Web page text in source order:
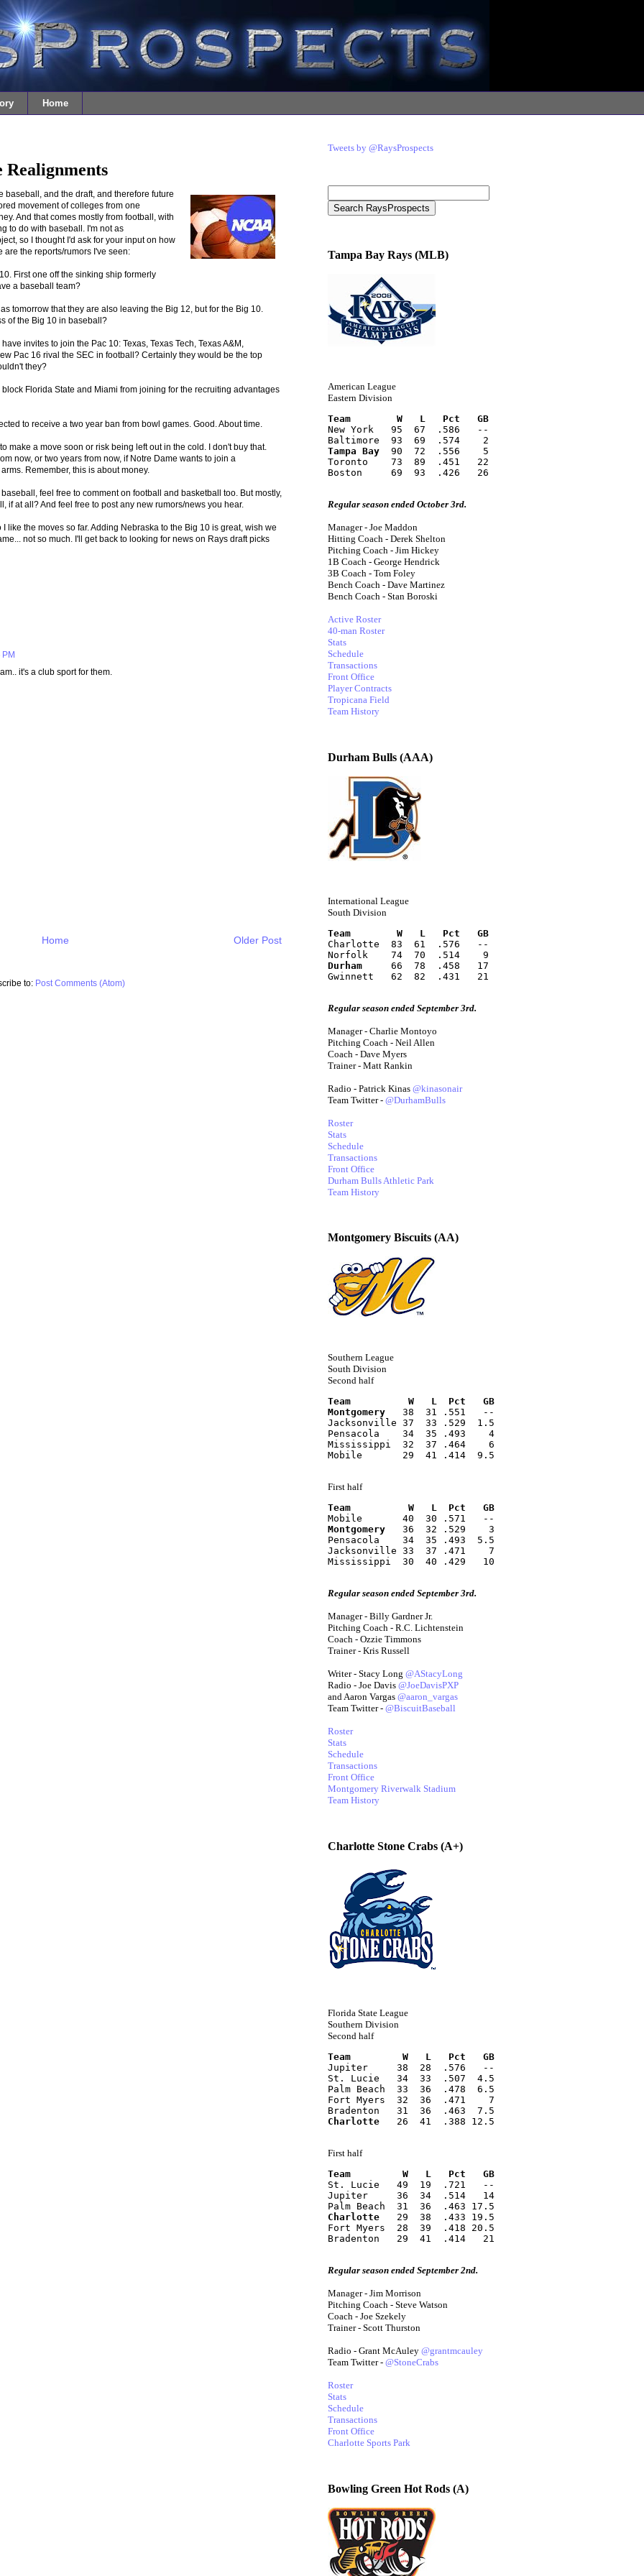
Home
Realignments
baseball, and the draft, and therefore future
movement of colleges from one
And that comes mostly from football, with
to do with baseball. I'm not as
so I thought I'd ask for your input on how
the reports/rumors I've seen:
First one off the sinking ship formerly
a baseball team?
tomorrow that they are also leaving the Big 12, but for the Big 10.
of the Big 10 in baseball?
invites to join the Pac 10: Texas, Texas Tech, Texas A&M,
Pac 16 rival the SEC in football? Certainly they would be the top
they?
Florida State and Miami from joining for the recruiting advantages
to receive a two year ban from bowl games. Good. About time.
make a move soon or risk being left out in the cold. I don't buy that.
now, or two years from now, if Notre Dame wants to join a
Remember, this is about money.
feel free to comment on football and basketball too. But mostly,
if at all? And feel free to post any new rumors/news you hear.
like the moves so far. Adding Nebraska to the Big 10 is great, wish we
not so much. I'll get back to looking for news on Rays draft picks
it's a club sport for them.
Older Post
Home
to: Post Comments (Atom)
Tweets by @RaysProspects
Tampa Bay Rays (MLB)
American League
Eastern Division
Team        W   L   Pct   GB
New York   95  67  .586   --
Baltimore  93  69  .574    2
Tampa Bay
  90  72  .556    5
Toronto    73  89  .451   22
Boston     69  93  .426   26
Regular season ended October 3rd.
Manager - Joe Maddon
Hitting Coach - Derek Shelton
Pitching Coach - Jim Hickey
1B Coach - George Hendrick
3B Coach - Tom Foley
Bench Coach - Dave Martinez
Bench Coach - Stan Boroski
Active Roster
40-man Roster
Stats
Schedule
Transactions
Front Office
Player Contracts
Tropicana Field
Team History
Durham Bulls (AAA)
International League
South Division
Team        W   L   Pct   GB
Charlotte  83  61  .576   --
Norfolk    74  70  .514    9
Durham
     66  78  .458   17
Gwinnett   62  82  .431   21
Regular season ended September 3rd.
Manager - Charlie Montoyo
Pitching Coach - Neil Allen
Coach - Dave Myers
Trainer - Matt Rankin
Radio - Patrick Kinas @kinasonair
Team Twitter - @DurhamBulls
Roster
Stats
Schedule
Transactions
Front Office
Durham Bulls Athletic Park
Team History
Montgomery Biscuits (AA)
Southern League
South Division
Second half
Team          W   L  Pct   GB
Montgomery
   38  31 .551   --
Jacksonville 37  33 .529  1.5
Pensacola    34  35 .493    4
Mississippi  32  37 .464    6
Mobile       29  41 .414  9.5
First half
Team          W   L  Pct   GB
Mobile       40  30 .571   --
Montgomery
   36  32 .529    3
Pensacola    34  35 .493  5.5
Jacksonville 33  37 .471    7
Mississippi  30  40 .429   10
Regular season ended September 3rd.
Manager - Billy Gardner Jr.
Pitching Coach - R.C. Lichtenstein
Coach - Ozzie Timmons
Trainer - Kris Russell
Writer - Stacy Long @AStacyLong
Radio - Joe Davis @JoeDavisPXP
and Aaron Vargas @aaron_vargas
Team Twitter - @BiscuitBaseball
Roster
Stats
Schedule
Transactions
Front Office
Montgomery Riverwalk Stadium
Team History
Charlotte Stone Crabs (A+)
Florida State League
Southern Division
Second half
Team         W   L   Pct   GB
Jupiter     38  28  .576   --
St. Lucie   34  33  .507  4.5
Palm Beach  33  36  .478  6.5
Fort Myers  32  36  .471    7
Bradenton   31  36  .463  7.5
Charlotte
   26  41  .388 12.5
First half
Team         W   L   Pct   GB
St. Lucie   49  19  .721   --
Jupiter     36  34  .514   14
Palm Beach  31  36  .463 17.5
Charlotte
   29  38  .433 19.5
Fort Myers  28  39  .418 20.5
Bradenton   29  41  .414   21
Regular season ended September 2nd.
Manager - Jim Morrison
Pitching Coach - Steve Watson
Coach - Joe Szekely
Trainer - Scott Thurston
Radio - Grant McAuley @grantmcauley
Team Twitter - @StoneCrabs
Roster
Stats
Schedule
Transactions
Front Office
Charlotte Sports Park
Bowling Green Hot Rods (A)